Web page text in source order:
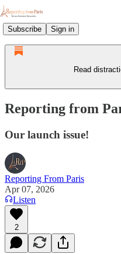
Subscribe Sign in
Read
Reporting from
Our launch issue!
Reporting From Paris
Apr 07, 2026
Listen
2